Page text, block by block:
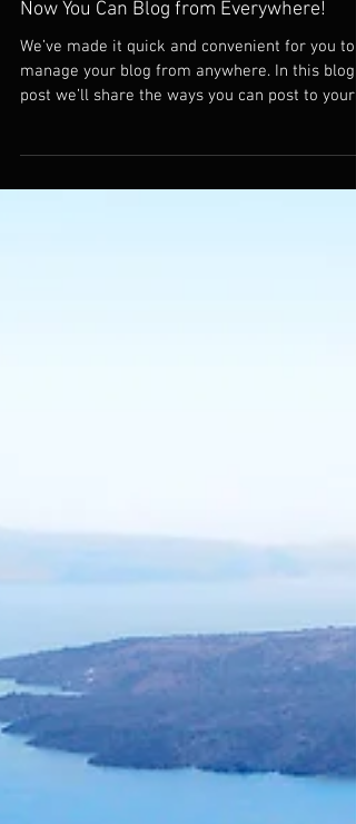
Now You Can Blog from Everywhere!
post we’ll share the ways you can post to your...